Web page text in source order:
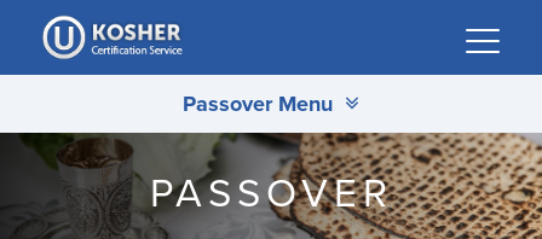
Please
note:
This
includes
accessibility
system.
Passover Menu
PASSOVER